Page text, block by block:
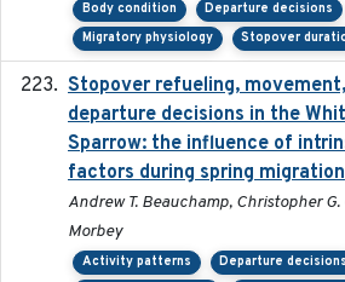
Body condition Departure decisions
Migratory physiology
Stopover
Stopover refueling,
departure decisions in the
Sparrow: the influence of
factors during spring migration
Andrew T. Beauchamp, Christopher
Morbey
Activity patterns Departure decisions